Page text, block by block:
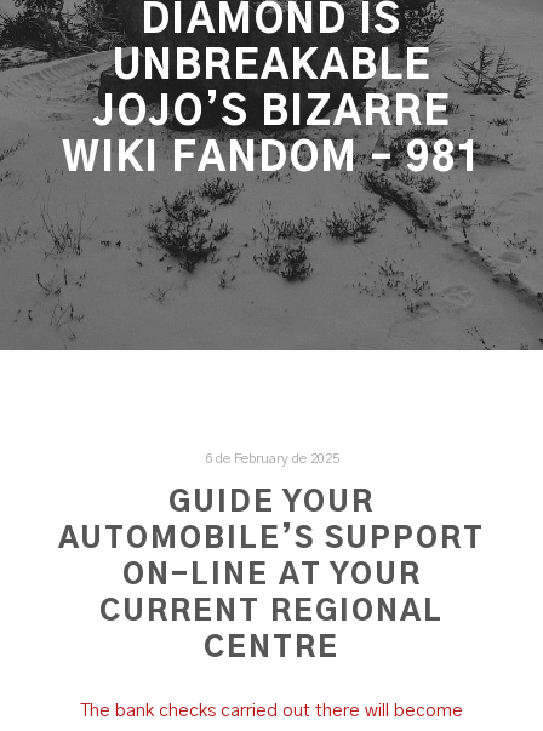
DIAMOND IS
UNBREAKABLE
JOJO’S BIZARRE
WIKI FANDOM – 981
6 de February de 2025
GUIDE YOUR
AUTOMOBILE’S SUPPORT
ON-LINE AT YOUR
CURRENT REGIONAL
CENTRE
The bank checks carried out there will become